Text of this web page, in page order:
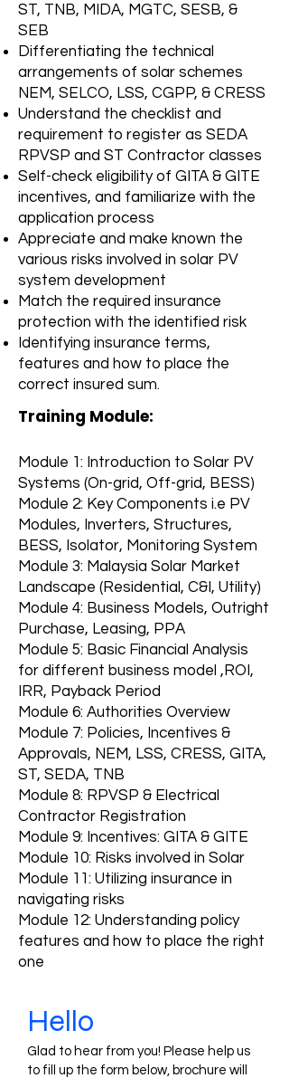
ST, TNB, MIDA, MGTC, SESB, &
SEB
Differentiating the technical
arrangements of solar schemes
NEM, SELCO, LSS, CGPP, & CRESS
Understand the checklist and
requirement to register as SEDA
RPVSP and ST Contractor classes
Self-check eligibility of GITA & GITE
incentives, and familiarize with the
application process
Appreciate and make known the
various risks involved in solar PV
system development
Match the required insurance
protection with the identified risk
Identifying insurance terms,
features and how to place the
correct insured sum.
Training Module:
Module 1: Introduction to Solar PV
Systems (On-grid, Off-grid, BESS)
Module 2: Key Components i.e PV
Modules, Inverters, Structures,
BESS, Isolator, Monitoring System
Module 3: Malaysia Solar Market
Landscape (Residential, C&I, Utility)
Module 4: Business Models, Outright
Purchase, Leasing, PPA
Module 5: Basic Financial Analysis
for different business model ‚ROI,
IRR, Payback Period
Module 6: Authorities Overview
Module 7: Policies, Incentives &
Approvals‚ NEM, LSS, CRESS, GITA,
ST, SEDA, TNB
Module 8: RPVSP & Electrical
Contractor Registration
Module 9: Incentives: GITA & GITE
Module 10: Risks involved in Solar
Module 11: Utilizing insurance in
navigating risks
Module 12: Understanding policy
features and how to place the right
one
Hello
Glad to hear from you! Please help us
to fill up the form below, brochure will